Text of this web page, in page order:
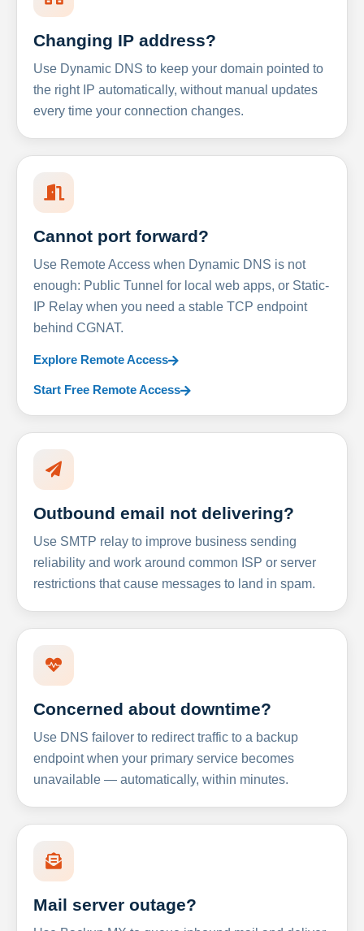
Changing IP address?
Use Dynamic DNS to keep your domain pointed to
the right IP automatically, without manual updates
every time your connection changes.
Cannot port forward?
Use Remote Access when Dynamic DNS is not
enough: Public Tunnel for local web apps, or Static-
IP Relay when you need a stable TCP endpoint
behind CGNAT.
Explore Remote Access
Start Free Remote Access
Outbound email not delivering?
Use SMTP relay to improve business sending
reliability and work around common ISP or server
restrictions that cause messages to land in spam.
Concerned about downtime?
Use DNS failover to redirect traffic to a backup
endpoint when your primary service becomes
unavailable — automatically, within minutes.
Mail server outage?